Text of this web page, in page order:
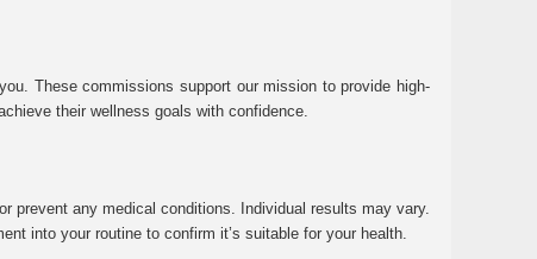
These commissions support our mission to provide high-
their wellness goals with confidence.
prevent any medical conditions. Individual results may vary.
into your routine to confirm it’s suitable for your health.